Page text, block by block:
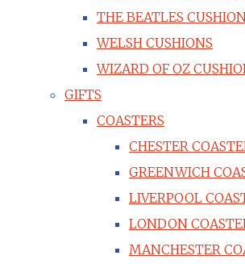
THE BEATLES
WELSH CUSHIONS
WIZARD OF OZ
GIFTS
COASTERS
CHESTER
GREENWICH
LIVERPOOL
LONDON
MANCHESTER